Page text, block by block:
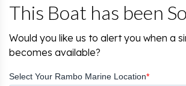
This Boat has been
Would you like us to alert you when a
becomes available?